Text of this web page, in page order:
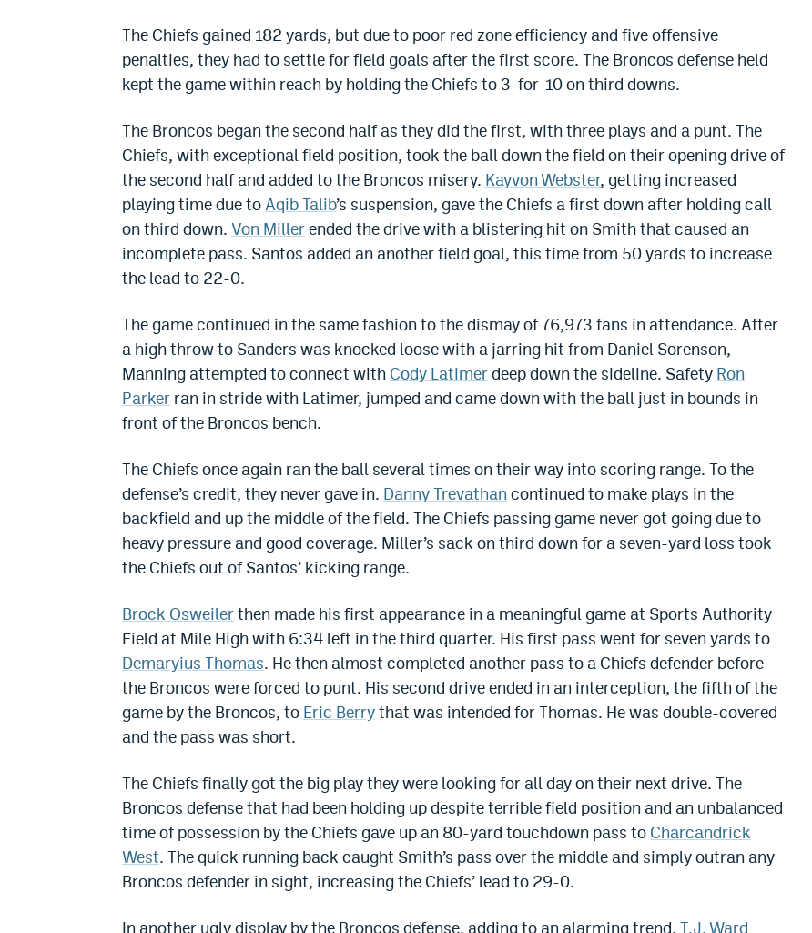
The Chiefs gained 182 yards, but due to poor red zone efficiency and five offensive
penalties, they had to settle for field goals after the first score. The Broncos defense held
kept the game within reach by holding the Chiefs to 3-for-10 on third downs.
The Broncos began the second half as they did the first, with three plays and a punt. The
Chiefs, with exceptional field position, took the ball down the field on their opening drive of
the second half and added to the Broncos misery. Kayvon Webster, getting increased
playing time due toAqib Talib’s suspension, gave the Chiefs a first down after holding call
on third down. Von Millerended the drive with a blistering hit on Smith that caused an
incomplete pass. Santos added an another field goal, this time from 50 yards to increase
the lead to 22-0.
The game continued in the same fashion to the dismay of 76,973 fans in attendance. After
a high throw to Sanders was knocked loose with a jarring hit from Daniel Sorenson,
Manning attempted to connect with Cody Latimerdeep down the sideline. Safety Ron
Parker ran in stride with Latimer, jumped and came down with the ball just in bounds in
front of the Broncos bench.
The Chiefs once again ran the ball several times on their way into scoring range. To the
defense’s credit, they never gave in. Danny Trevathan continued to make plays in the
backfield and up the middle of the field. The Chiefs passing game never got going due to
heavy pressure and good coverage. Miller’s sack on third down for a seven-yard loss took
the Chiefs out of Santos’ kicking range.
Brock Osweilerthen made his first appearance in a meaningful game at Sports Authority
Field at Mile High with 6:34 left in the third quarter. His first pass went for seven yards to
Demaryius Thomas. He then almost completed another pass to a Chiefs defender before
the Broncos were forced to punt. His second drive ended in an interception, the fifth of the
game by the Broncos, to Eric Berrythat was intended for Thomas. He was double-covered
and the pass was short.
The Chiefs finally got the big play they were looking for all day on their next drive. The
Broncos defense that had been holding up despite terrible field position and an unbalanced
time of possession by the Chiefs gave up an 80-yard touchdown pass to Charcandrick
West. The quick running back caught Smith’s pass over the middle and simply outran any
Broncos defender in sight, increasing the Chiefs’ lead to 29-0.
In another ugly display by the Broncos defense, adding to an alarming trend, T.J. Ward